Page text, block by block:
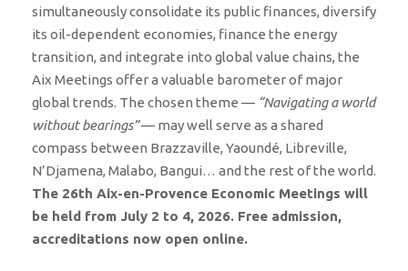
simultaneously consolidate its public finances, diversify
its oil-dependent economies, finance the energy
transition, and integrate into global value chains, the
Aix Meetings offer a valuable barometer of major
global trends. The chosen theme — “Navigating a world
without bearings”— may well serve as a shared
compass between Brazzaville, Yaoundé, Libreville,
N’Djamena, Malabo, Bangui… and the rest of the world.
The 26th Aix-en-Provence Economic Meetings will
be held from July 2 to 4, 2026. Free admission,
accreditations now open online.